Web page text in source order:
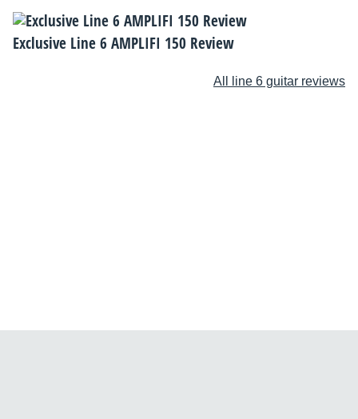
Exclusive Line 6 AMPLIFI 150 Review
All line 6 guitar reviews